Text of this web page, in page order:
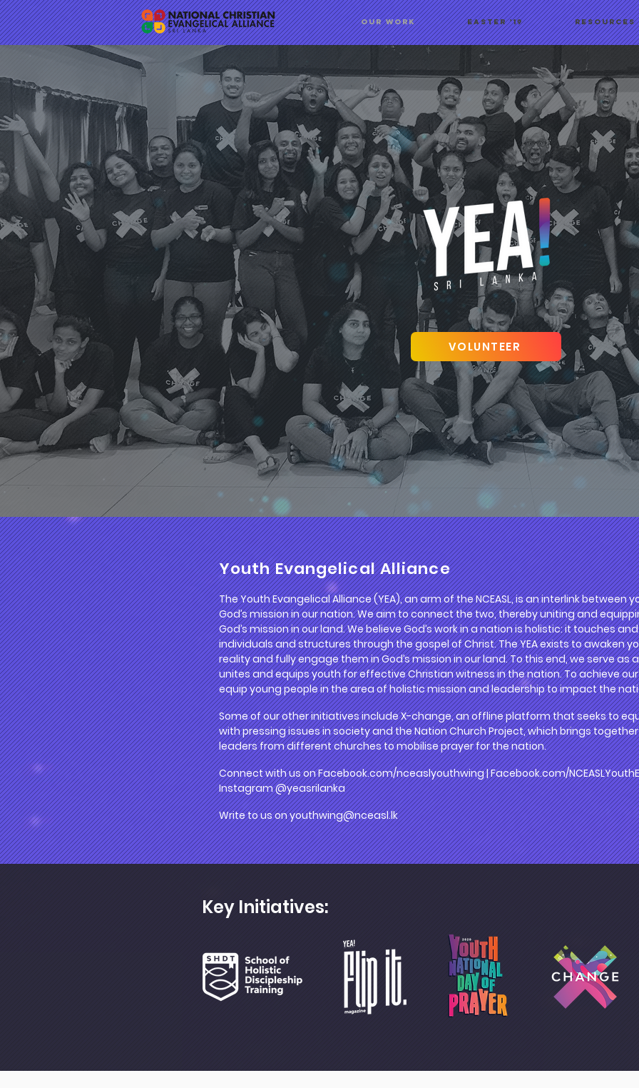
OUR WORK Easter '19 Resources
VOLUNTEER
Youth Evangelical Alliance
The Youth Evangelical Alliance (YEA), an arm of the NCEASL, is an interlink between
God’s mission in our nation. We aim to connect the two, thereby uniting and
God’s mission in our land. We believe God’s work in a nation is holistic: it touches
individuals and structures through the gospel of Christ. The YEA exists to awaken
reality and fully engage them in God’s mission in our land. To this end, we serve
unites and equips youth for effective Christian witness in the nation. To achieve our
equip young people in the area of holistic mission and leadership to impact the
Some of our other initiatives include X-change, an offline platform that seeks to
with pressing issues in society and the Nation Church Project, which brings
leaders from different churches to mobilise prayer for the nation.
Connect with us on Facebook.com/nceaslyouthwing | Facebook.com/
Instagram @yeasrilanka
Write to us onyouthwing@nceasl.lk
Key Initiatives: